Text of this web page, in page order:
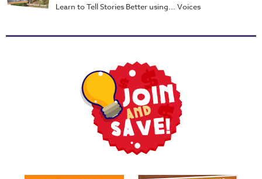
Learn to Tell Stories Better using... Voices